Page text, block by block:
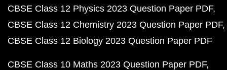
CBSE Class 12 Physics 2023 Question Paper PDF
CBSE Class 12 Chemistry 2023 Question Paper PDF
CBSE Class 12 Biology 2023 Question Paper PDF
CBSE Class 10 Maths 2023 Question Paper PDF